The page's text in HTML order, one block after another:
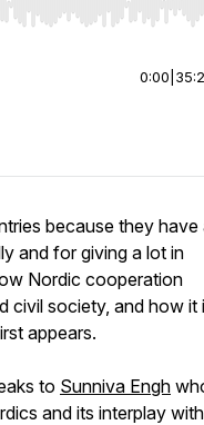
to jump to start or
0:00
because they have
and for giving a lot in
Nordic cooperation
civil society, and how it
appears.
to Sunniva Engh
and its interplay with